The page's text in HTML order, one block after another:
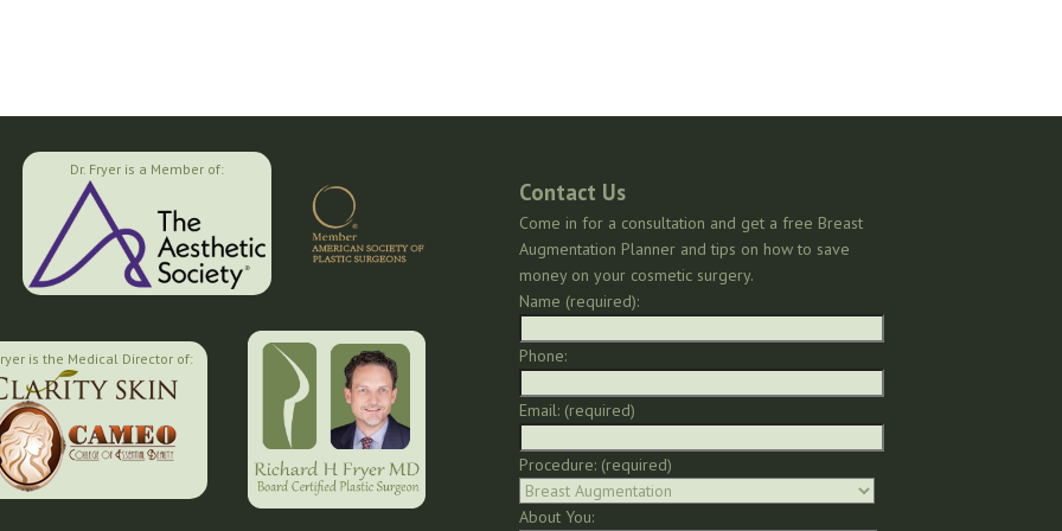
Dr. Fryer is a Member of:
is the Medical Director of:
Contact Us
Come in for a consultation and get a free Breast
Augmentation Planner and tips on how to save
money on your cosmetic surgery.
Name (required):
Phone:
Email: (required)
Procedure: (required)
About You: